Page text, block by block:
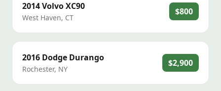
2014VolvoXC90
West Haven, CT
$800
2016 Dodge Durango
Rochester, NY
$2,900